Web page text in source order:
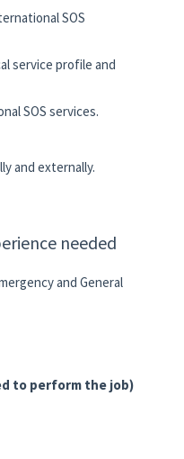
SOS
service profile and
SOS services.
and externally.
needed
and General
to perform the job)